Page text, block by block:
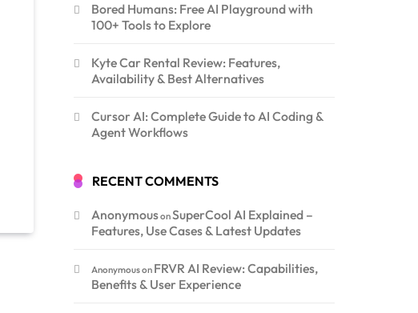
Bored Humans: Free AI Playground with
100+ Tools to Explore
Kyte Car Rental Review: Features,
Availability & Best Alternatives
Cursor AI: Complete Guide to AI Coding &
Agent Workflows
RECENT COMMENTS
AnonymousonSuperCool AI Explained –
Features, Use Cases & Latest Updates
Anonymouson FRVR AI Review: Capabilities,
Benefits & User Experience